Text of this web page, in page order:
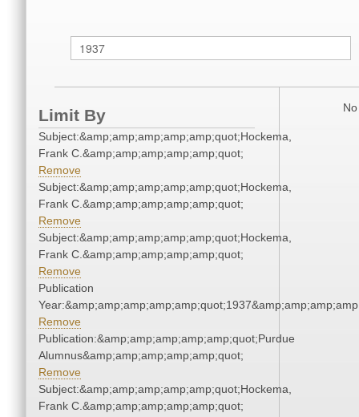
Limit By
Subject:&amp;amp;amp;amp;amp;quot;Hockema,
Frank C.&amp;amp;amp;amp;amp;quot;
Remove
Subject:&amp;amp;amp;amp;amp;quot;Hockema,
Frank C.&amp;amp;amp;amp;amp;quot;
Remove
Subject:&amp;amp;amp;amp;amp;quot;Hockema,
Frank C.&amp;amp;amp;amp;amp;quot;
Remove
Publication
Remove
Publication:&amp;amp;amp;amp;amp;quot;Purdue
Alumnus&amp;amp;amp;amp;amp;quot;
Remove
Subject:&amp;amp;amp;amp;amp;quot;Hockema,
Frank C.&amp;amp;amp;amp;amp;quot;